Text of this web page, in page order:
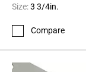
Size:3 3/4in.
Compare